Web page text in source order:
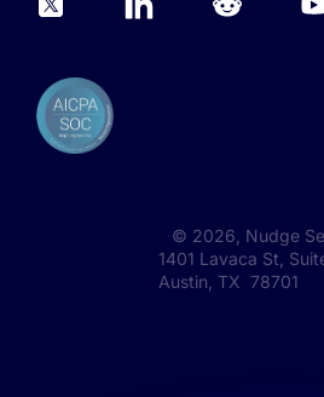
© 2026 , Nudge
1401 Lavaca St,
Austin, TX 78701